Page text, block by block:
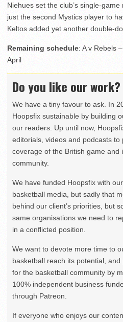
Niehues set the club’s single-
just the second Mystics player to
Keltos added yet another double-
Remaining schedule: A v Rebels
April
Do you like our work?
We have a tiny favour to ask. In
Hoopsfix sustainable by building
our readers. Up until now,
editorials, videos and podcasts to
coverage of the British game and
community.
We have funded Hoopsfix with
basketball media, but sadly that
behind our client’s priorities, but
same organisations we need to
in a conflicted position.
We want to devote more time to
basketball reach its potential,
for the basketball community by
100% independent business
through Patreon.
If everyone who enjoys our